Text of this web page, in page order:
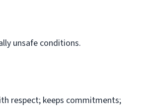
unsafe conditions.
respect; keeps commitments;